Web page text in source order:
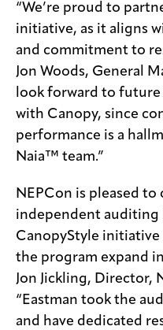
“We’re proud to
initiative, as it aligns
and commitment to
Jon Woods, General
look forward to
with Canopy, since
performance is a
Naia™ team.”
NEPCon is pleased
independent auditing
CanopyStyle initiative
the program expand
Jon Jickling, Director,
“Eastman took the
and have dedicated